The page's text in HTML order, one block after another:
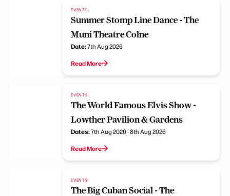
EVENTS
Summer Stomp Line Dance - The
Muni Theatre Colne
Date:7th Aug 2026
Read More
EVENTS
The World Famous Elvis Show -
Lowther Pavilion & Gardens
Dates:7th Aug 2026 - 8th Aug 2026
Read More
EVENTS
The Big Cuban Social - The